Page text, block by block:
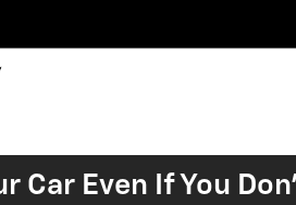
Car Even If You